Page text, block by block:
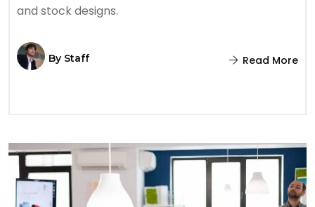
and stock designs.
By Staff Read More